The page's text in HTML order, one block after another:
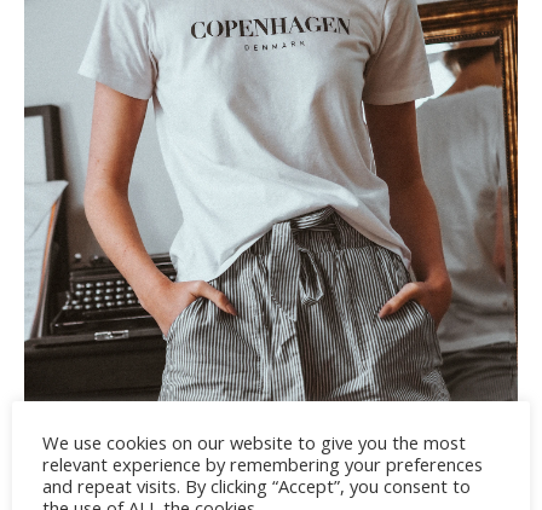
We use cookies on our website to give you the most
relevant experience by remembering your preferences
and repeat visits. By clicking “Accept”, you consent to